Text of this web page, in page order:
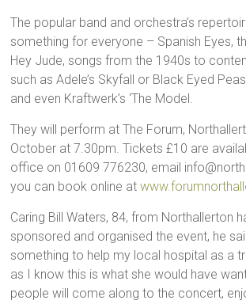
The popular band and orchestra’s
something for everyone – Spanish Eyes,
Hey Jude, songs from the 1940s to
such as Adele’s Skyfall or Black Eyed
and even Kraftwerk’s ‘The Model.
They will perform at The Forum,
October at 7.30pm. Tickets £10 are
office on 01609 776230, email
you can book online at
Caring Bill Waters, 84, from Northallerton
sponsored and organised the event, he
something to help my local hospital as a
as I know this is what she would have
people will come along to the concert,